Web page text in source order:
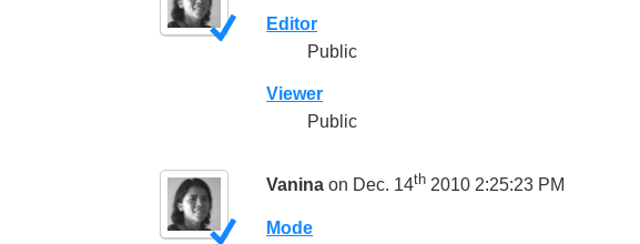
Editor
Public
Viewer
Public
Vanina on Dec. 14th 2010 2:25:23 PM
Mode